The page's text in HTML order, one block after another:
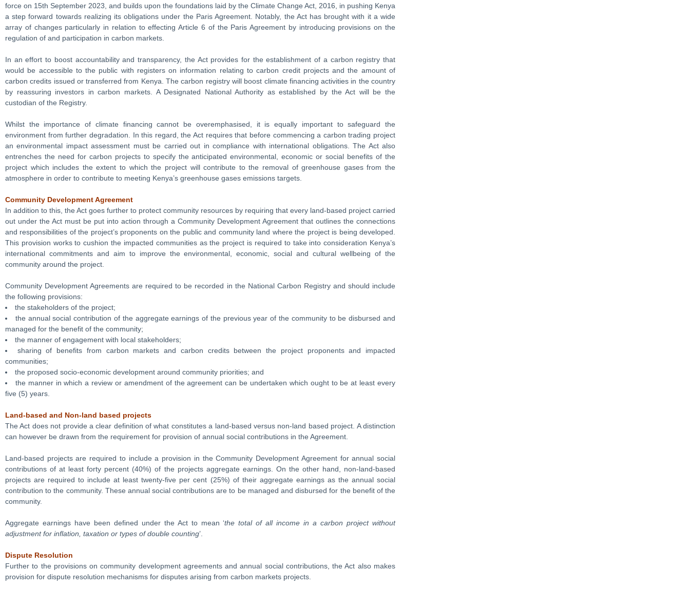
force on 15th September 2023, and builds upon the foundations laid by the Climate Change Act, 2016, in pushing Kenya
a step forward towards realizing its obligations under the Paris Agreement. Notably, the Act has brought with it a wide
array of changes particularly in relation to effecting Article 6 of the Paris Agreement by introducing provisions on the
regulation of and participation in carbon markets.
In an effort to boost accountability and transparency, the Act provides for the establishment of a carbon registry that
would be accessible to the public with registers on information relating to carbon credit projects and the amount of
carbon credits issued or transferred from Kenya. The carbon registry will boost climate financing activities in the country
by reassuring investors in carbon markets. A Designated National Authority as established by the Act will be the
custodian of the Registry.
Whilst the importance of climate financing cannot be overemphasised, it is equally important to safeguard the
environment from further degradation. In this regard, the Act requires that before commencing a carbon trading project
an environmental impact assessment must be carried out in compliance with international obligations. The Act also
entrenches the need for carbon projects to specify the anticipated environmental, economic or social benefits of the
project which includes the extent to which the project will contribute to the removal of greenhouse gases from the
atmosphere in order to contribute to meeting Kenya’s greenhouse gases emissions targets.
Community Development Agreement
In addition to this, the Act goes further to protect community resources by requiring that every land-based project carried
out under the Act must be put into action through a Community Development Agreement that outlines the connections
and responsibilities of the project’s proponents on the public and community land where the project is being developed.
This provision works to cushion the impacted communities as the project is required to take into consideration Kenya’s
international commitments and aim to improve the environmental, economic, social and cultural wellbeing of the
community around the project.
Community Development Agreements are required to be recorded in the National Carbon Registry and should include
the following provisions:
the stakeholders of the project;
the annual social contribution of the aggregate earnings of the previous year of the community to be disbursed and
managed for the benefit of the community;
the manner of engagement with local stakeholders;
sharing of benefits from carbon markets and carbon credits between the project proponents and impacted
communities;
the proposed socio-economic development around community priorities; and
the manner in which a review or amendment of the agreement can be undertaken which ought to be at least every
five (5) years.
Land-based and Non-land based projects
The Act does not provide a clear definition of what constitutes a land-based versus non-land based project. A distinction
can however be drawn from the requirement for provision of annual social contributions in the Agreement.
Land-based projects are required to include a provision in the Community Development Agreement for annual social
contributions of at least forty percent (40%) of the projects aggregate earnings. On the other hand, non-land-based
projects are required to include at least twenty-five per cent (25%) of their aggregate earnings as the annual social
contribution to the community. These annual social contributions are to be managed and disbursed for the benefit of the
community.
Aggregate earnings have been defined under the Act to mean ‘the total of all income in a carbon project without
adjustment for inflation, taxation or types of double counting’.
Dispute Resolution
Further to the provisions on community development agreements and annual social contributions, the Act also makes
provision for dispute resolution mechanisms for disputes arising from carbon markets projects.